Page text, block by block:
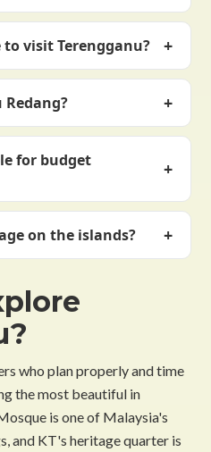
Pulau Perhentian, KT
and Pulau Kapas.
market, Kemasik beach,
visit Terengganu? +
monsoon (November–
and island closures.
April–May and
+
min) or KT Shahbandar
book an island resort
Fly into Sultan
KL.
for budget
+
one of Southeast
and dive destinations.
from RM50–150 per
on the islands? +
maps before boarding
the mainland and
who plan properly and time
the most beautiful in
is one of Malaysia's
and KT's heritage quarter is